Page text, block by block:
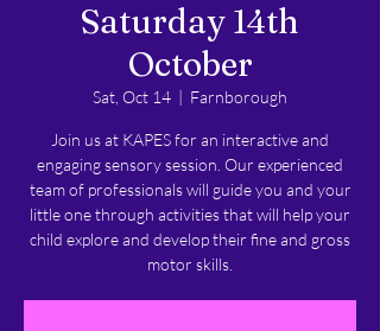
Saturday 14th
October
Sat, Oct 14
  |
Farnborough
Join us at KAPES for an interactive and
engaging sensory session. Our experienced
team of professionals will guide you and your
little one through activities that will help your
child explore and develop their fine and gross
motor skills.